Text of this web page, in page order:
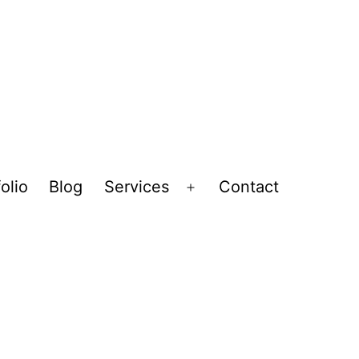
Blog Services
Open
Contact